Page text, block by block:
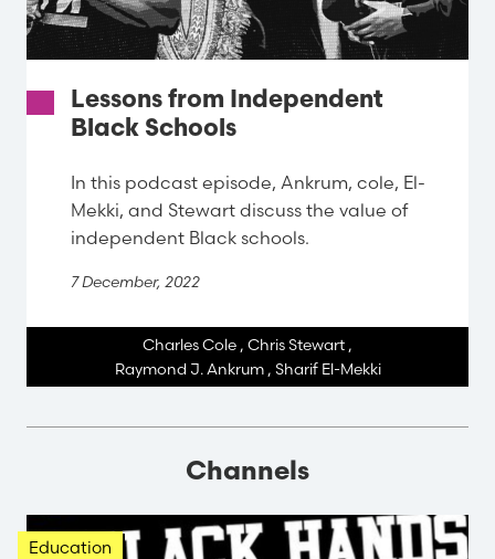
Lessons from Independent
Black Schools
In this podcast episode, Ankrum, cole, El-
Mekki, and Stewart discuss the value of
independent Black schools.
7 December, 2022
Charles Cole , Chris Stewart ,
Raymond J. Ankrum, Sharif El-Mekki
Channels
Education